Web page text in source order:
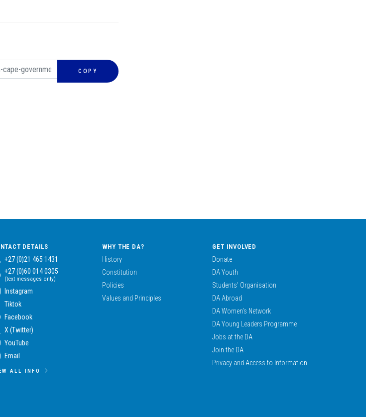
COPY
DETAILS
+27 (0)21 465 1431
+27 (0)60 014 0305
(text messages only)
Instagram
Tiktok
Facebook
X (Twitter)
YouTube
Email
ALL INFO
WHY THE DA?
History
Constitution
Policies
Values and Principles
GET INVOLVED
Donate
DA Youth
Students’ Organisation
DA Abroad
DA Women’s Network
DA Young Leaders Programme
Jobs at the DA
Join the DA
Privacy and Access to Information